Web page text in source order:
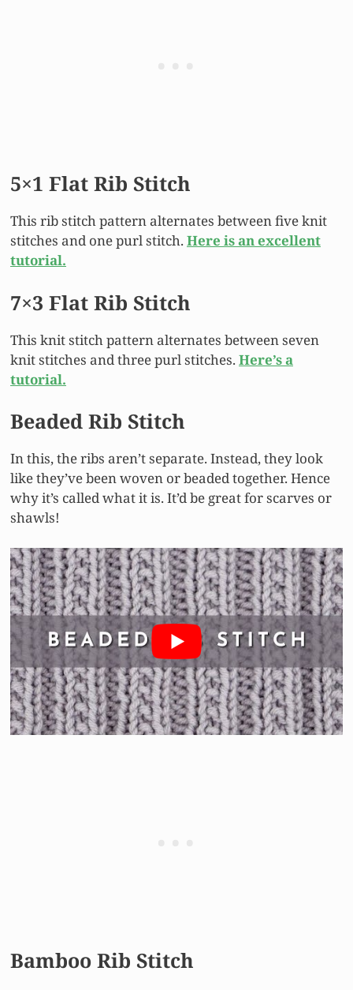
5×1 Flat Rib Stitch
This rib stitch pattern alternates between five knit
stitches and one purl stitch. Here is an excellent
tutorial.
7×3 Flat Rib Stitch
This knit stitch pattern alternates between seven
knit stitches and three purl stitches. Here’s a
tutorial.
Beaded Rib Stitch
In this, the ribs aren’t separate. Instead, they look
like they’ve been woven or beaded together. Hence
why it’s called what it is. It’d be great for scarves or
shawls!
Bamboo Rib Stitch